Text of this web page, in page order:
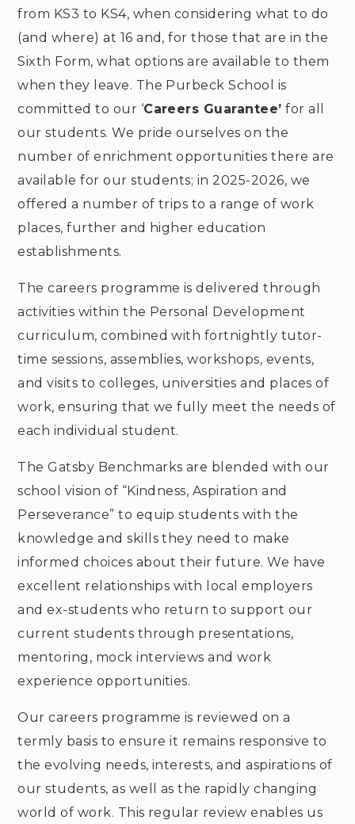
from KS3 to KS4, when considering what to do
(and where) at 16 and, for those that are in the
Sixth Form, what options are available to them
when they leave. The Purbeck School is
committed to our ‘Careers Guarantee’ for all
our students.We pride ourselves on the
number of enrichment opportunities there are
available for our students; in2025-2026, we
offered a number of trips to a range of work
places, further and higher education
establishments.
The careers programme is delivered through
activities within the Personal Development
curriculum, combined with fortnightly tutor-
time sessions, assemblies, workshops, events,
and visits to colleges, universities and places of
work, ensuring that we fully meet the needs of
each individual student.
The Gatsby Benchmarks are blended with our
school vision of “Kindness, Aspiration and
Perseverance” to equip students with the
knowledge and skills they need to make
informed choices about their future. We have
excellent relationships with local employers
and ex-students who return to support our
current students through presentations,
mentoring, mock interviews and work
experience opportunities.
Our careers programme is reviewed on a
termly basis to ensure it remains responsive to
the evolving needs, interests, and aspirations of
our students, as well as the rapidly changing
world of work. This regular review enables us